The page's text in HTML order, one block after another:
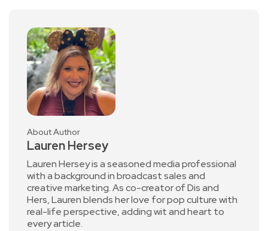
About Author
Lauren Hersey
Lauren Hersey is a seasoned media professional
with a background in broadcast sales and
creative marketing. As co-creator of Dis and
Hers, Lauren blends her love for pop culture with
real-life perspective, adding wit and heart to
every article.